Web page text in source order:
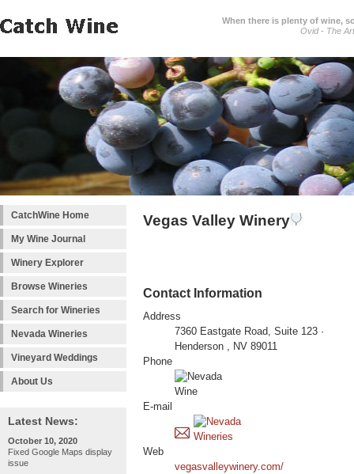
When there is plenty of wine,
Ovid - The
CatchWine Home
My Wine Journal
Winery Explorer
Browse Wineries
Search for Wineries
Nevada Wineries
Vineyard Weddings
About Us
Latest News:
October 10, 2020
Fixed Google Maps display
issue
Vegas Valley Winery
Contact Information
Address
7360 Eastgate Road, Suite 123 ·
Henderson , NV 89011
Phone
E-mail
Web
vegasvalleywinery.com/